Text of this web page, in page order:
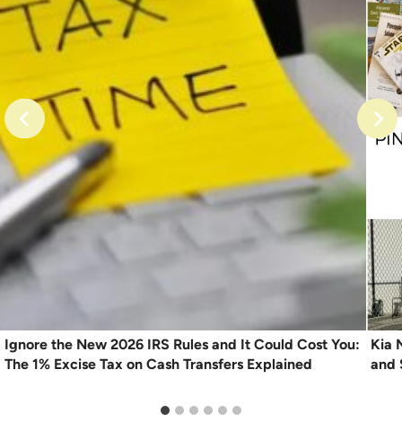
Ignore the New 2026 IRS Rules and It Could Cost You:
The 1% Excise Tax on Cash Transfers Explained
Kia
and